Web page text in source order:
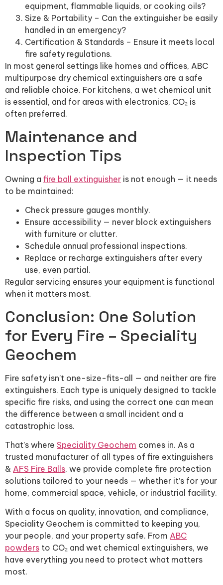
equipment, flammable liquids, or cooking oils?
Size & Portability – Can the extinguisher be easily
handled in an emergency?
Certification & Standards – Ensure it meets local
fire safety regulations.
In most general settings like homes and offices, ABC
multipurpose dry chemical extinguishers are a safe
and reliable choice. For kitchens, a wet chemical unit
is essential, and for areas with electronics, CO₂ is
often preferred.
Maintenance and
Inspection Tips
Owning a fire ball extinguisher is not enough — it needs
to be maintained:
Check pressure gauges monthly.
Ensure accessibility — never block extinguishers
with furniture or clutter.
Schedule annual professional inspections.
Replace or recharge extinguishers after every
use, even partial.
Regular servicing ensures your equipment is functional
when it matters most.
Conclusion: One Solution
for Every Fire – Speciality
Geochem
Fire safety isn’t one-size-fits-all — and neither are fire
extinguishers. Each type is uniquely designed to tackle
specific fire risks, and using the correct one can mean
the difference between a small incident and a
catastrophic loss.
That’s where Speciality Geochem comes in. As a
trusted manufacturer of all types of fire extinguishers
& AFS Fire Balls, we provide complete fire protection
solutions tailored to your needs — whether it’s for your
home, commercial space, vehicle, or industrial facility.
With a focus on quality, innovation, and compliance,
Speciality Geochem is committed to keeping you,
your people, and your property safe. From ABC
powders to CO₂ and wet chemical extinguishers, we
have everything you need to protect what matters
most.